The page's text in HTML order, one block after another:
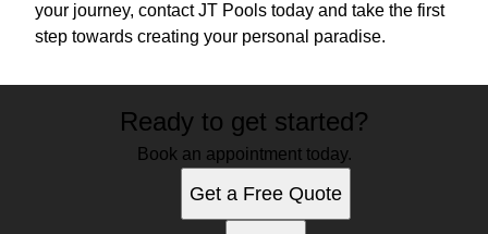
your journey, contact JT Pools today and take the first
step towards creating your personal paradise.
Ready to get started?
Book an appointment today.
Get a Free Quote